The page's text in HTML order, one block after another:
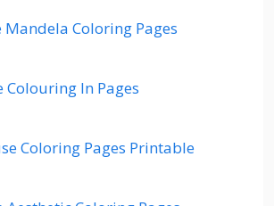
Mandela Coloring Pages
Colouring In Pages
Coloring Pages Printable